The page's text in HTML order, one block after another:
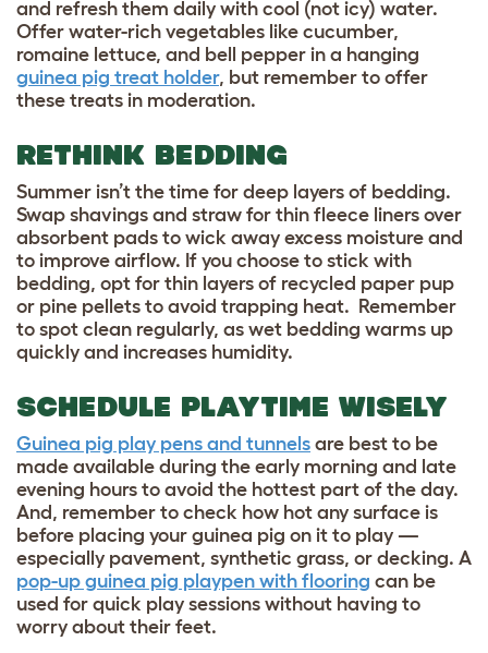
and refresh them daily with cool (not icy) water.
Offer water-rich vegetables like cucumber,
romaine lettuce, and bell pepper in a hanging
guinea pig treat holder, but remember to offer
these treats in moderation.
RETHINK BEDDING
Summer isn’t the time for deep layers of bedding.
Swap shavings and straw for thin fleece liners over
absorbent pads to wick away excess moisture and
to improve airflow. If you choose to stick with
bedding, opt for thin layers of recycled paper pup
or pine pellets to avoid trapping heat. Remember
to spot clean regularly, as wet bedding warms up
quickly and increases humidity.
SCHEDULE PLAYTIME WISELY
Guinea pig play pens and tunnels are best to be
made available during the early morning and late
evening hours to avoid the hottest part of the day.
And, remember to check how hot any surface is
before placing your guinea pig on it to play —
especially pavement, synthetic grass, or decking. A
pop-up guinea pig playpen with flooring can be
used for quick play sessions without having to
worry about their feet.